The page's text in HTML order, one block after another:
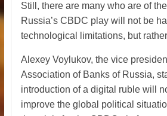
Still, there are many who are of
Russia’s CBDC play will not be
technological limitations, but
Alexey Voylukov, the vice
Association of Banks of Russia,
introduction of a digital ruble will
improve the global political